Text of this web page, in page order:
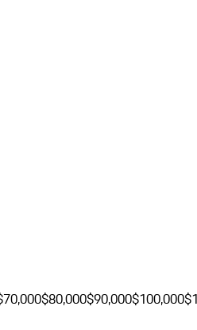
$80,000$90,000$100,000